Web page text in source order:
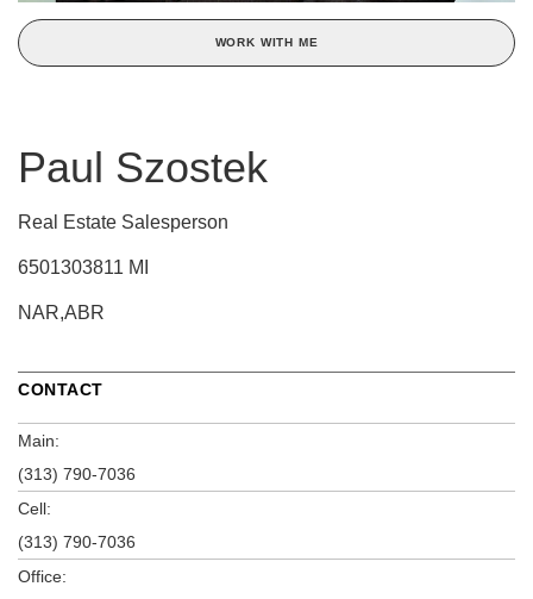
WORK WITH ME
Paul Szostek
Real Estate Salesperson
6501303811 MI
NAR,ABR
CONTACT
Main:
(313) 790-7036
Cell:
(313) 790-7036
Office: